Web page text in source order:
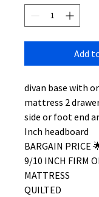
Add
divan base with
mattress 2
side or foot end
Inch headboard
BARGAIN PRICE
9/10 INCH FIRM
MATTRESS
QUILTED